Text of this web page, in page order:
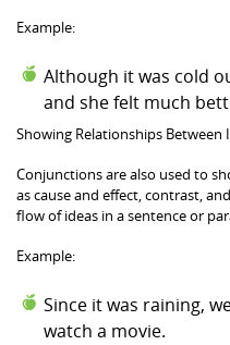
Example:
Although it was cold
and she felt much
Showing Relationships Between
Conjunctions are also used to
as cause and effect, contrast,
flow of ideas in a sentence or
Example:
Since it was raining,
watch a movie.